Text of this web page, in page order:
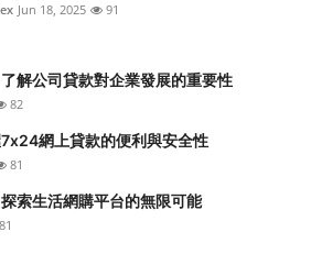
Jun 18, 2025 91
解公司貸款對企業發展的重要性
82
網上貸款的便利與安全性
81
索生活網購平台的無限可能
81